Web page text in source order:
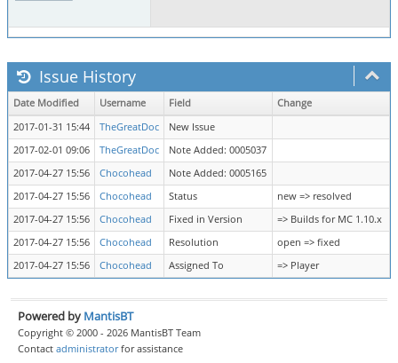
Issue History
Date Modified Username Field
Change
2017-01-31 15:44
TheGreatDoc
New Issue
2017-02-01 09:06
TheGreatDoc
Note Added: 0005037
2017-04-27 15:56
Chocohead
Note Added: 0005165
2017-04-27 15:56
Chocohead Status
new => resolved
2017-04-27 15:56
Chocohead Fixed in Version
=> Builds for MC 1.10.x
2017-04-27 15:56
Chocohead Resolution
open => fixed
2017-04-27 15:56
Chocohead Assigned To => Player
Powered by MantisBT
Copyright © 2000 - 2026 MantisBT Team
Contact administratorfor assistance